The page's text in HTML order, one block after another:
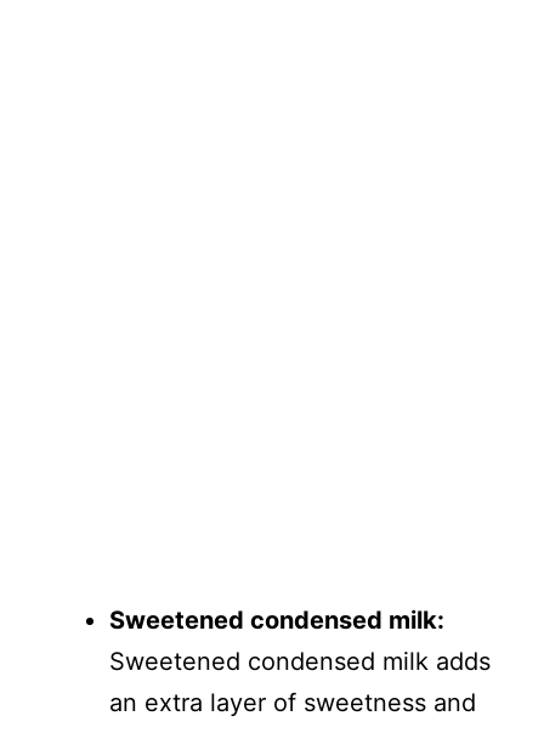
Sweetened condensed milk:
Sweetened condensed milk adds
an extra layer of sweetness and